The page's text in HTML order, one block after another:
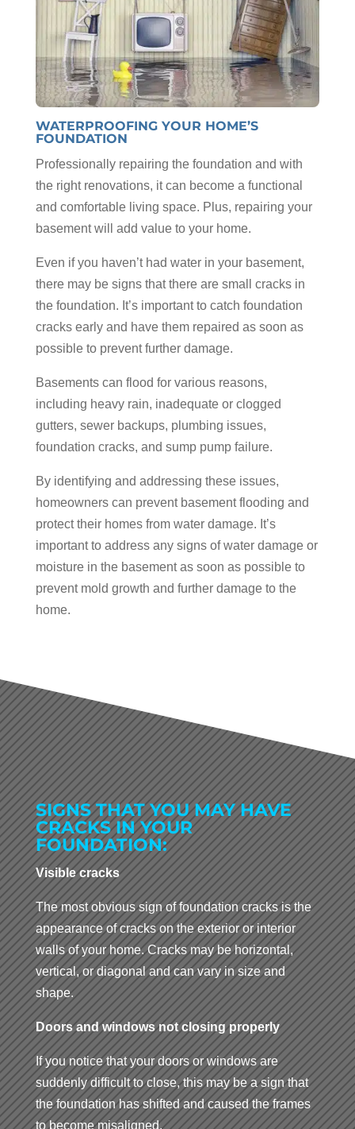
WATERPROOFING YOUR HOME’S
FOUNDATION
Professionally repairing the foundation and with
the right renovations, it can become a functional
and comfortable living space. Plus, repairing your
basement will add value to your home.
Even if you haven’t had water in your basement,
there may be signs that there are small cracks in
the foundation. It’s important to catch foundation
cracks early and have them repaired as soon as
possible to prevent further damage.
Basements can flood for various reasons,
including heavy rain, inadequate or clogged
gutters, sewer backups, plumbing issues,
foundation cracks, and sump pump failure.
By identifying and addressing these issues,
homeowners can prevent basement flooding and
protect their homes from water damage. It’s
important to address any signs of water damage or
moisture in the basement as soon as possible to
prevent mold growth and further damage to the
home.
SIGNS THAT YOU MAY HAVE
CRACKS IN YOUR
FOUNDATION:
Visible cracks
The most obvious sign of foundation cracks is the
appearance of cracks on the exterior or interior
walls of your home. Cracks may be horizontal,
vertical, or diagonal and can vary in size and
shape.
Doors and windows not closing properly
If you notice that your doors or windows are
suddenly difficult to close, this may be a sign that
the foundation has shifted and caused the frames
to become misaligned.